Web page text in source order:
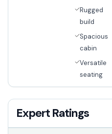
Rugged
build
Spacious
cabin
Versatile
seating
Expert Ratings